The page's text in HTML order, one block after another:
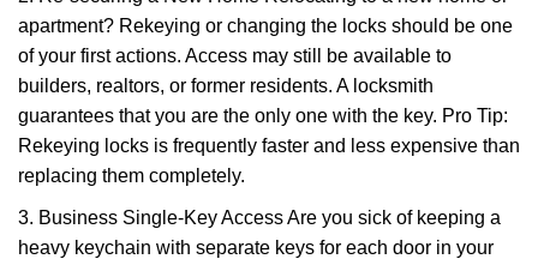
apartment? Rekeying or changing the locks should be one
of your first actions. Access may still be available to
builders, realtors, or former residents. A locksmith
guarantees that you are the only one with the key. Pro Tip:
Rekeying locks is frequently faster and less expensive than
replacing them completely.
3. Business Single-Key Access Are you sick of keeping a
heavy keychain with separate keys for each door in your